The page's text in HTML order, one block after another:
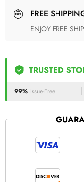
FREE
ENJOY FREE
TRUSTED
99% Issue-Free